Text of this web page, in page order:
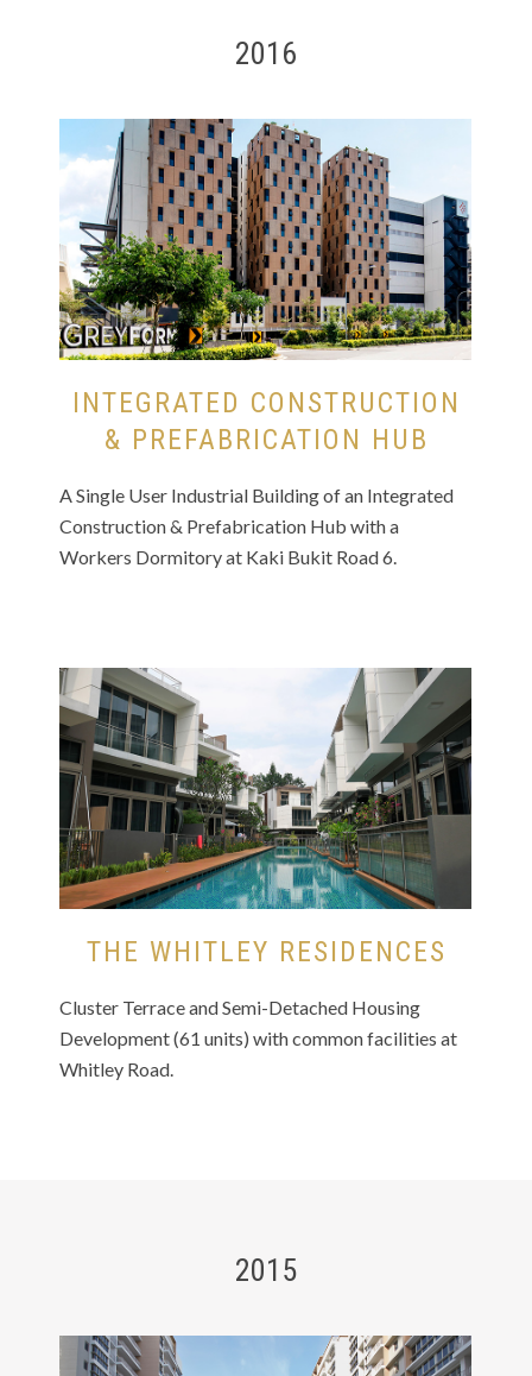
2016
INTEGRATED CONSTRUCTION
& PREFABRICATION HUB
A Single User Industrial Building of an Integrated
Construction & Prefabrication Hub with a
Workers Dormitory at Kaki Bukit Road 6.
THE WHITLEY RESIDENCES
Cluster Terrace and Semi-Detached Housing
Development (61 units) with common facilities at
Whitley Road.
2015